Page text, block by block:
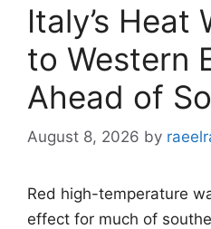
Italy’s Heat
to Western
Ahead of
August 8, 2026 by
Red high-temperature
effect for much of